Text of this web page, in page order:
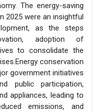
The energy-saving
2025 were an insightful
as the steps
adoption of
to consolidate the
conservation
government initiatives
public participation,
appliances, leading to
emissions, and